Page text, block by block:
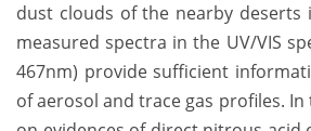
dust clouds of the nearby deserts
measured spectra in the UV/VIS
467nm) provide sufficient
of aerosol and trace gas profiles.